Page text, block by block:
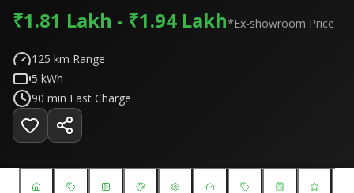
₹1.81 Lakh - ₹1.94 Lakh*Ex-showroom Price
125 km Range
5 kWh
90 min Fast Charge